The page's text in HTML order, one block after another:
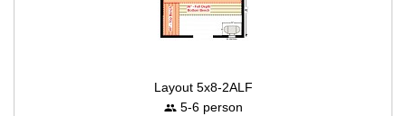
Layout 5x8-2ALF
5-6 person